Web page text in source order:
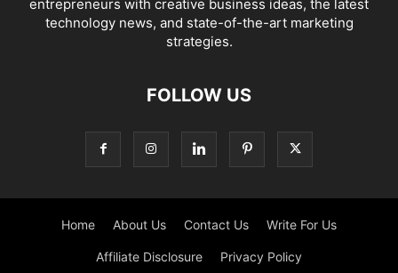
entrepreneurs with creative business ideas, the latest
technology news, and state-of-the-art marketing
strategies.
FOLLOW US
Home About Us Contact Us Write For Us
Affiliate Disclosure Privacy Policy